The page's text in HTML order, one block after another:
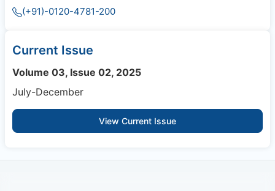
(+91)-0120-4781-200
Current Issue
Volume 03, Issue 02, 2025
July-December
View Current Issue